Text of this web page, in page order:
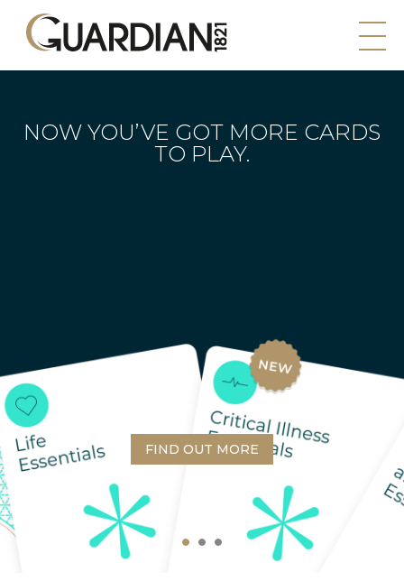
NOW YOU’VE GOT MORE CARDS
TO PLAY.
FIND OUT MORE